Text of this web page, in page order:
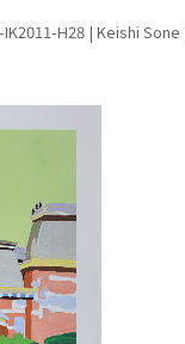
IK2011-H28 | Keishi